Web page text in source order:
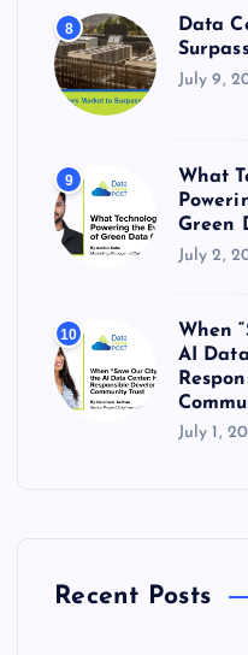
8
Data
July 9,
9
What
Green
July 2,
10
When
AI
July 1,
Recent Posts